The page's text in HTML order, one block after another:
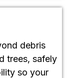
debris
trees, safely
so your